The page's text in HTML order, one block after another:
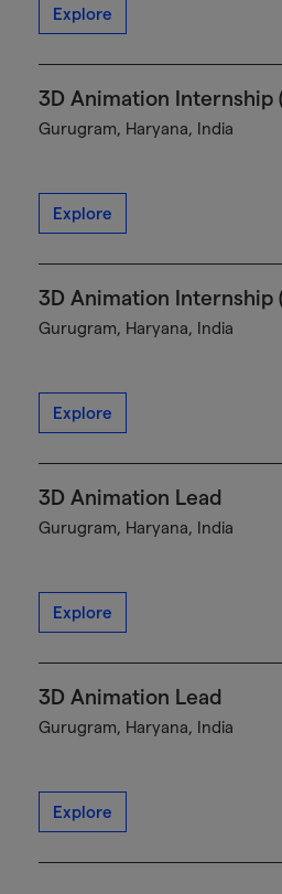
Explore
3D Animation Internship
Gurugram, Haryana, India
Explore
3D Animation Internship
Gurugram, Haryana, India
Explore
3D Animation Lead
Gurugram, Haryana, India
Explore
3D Animation Lead
Gurugram, Haryana, India
Explore